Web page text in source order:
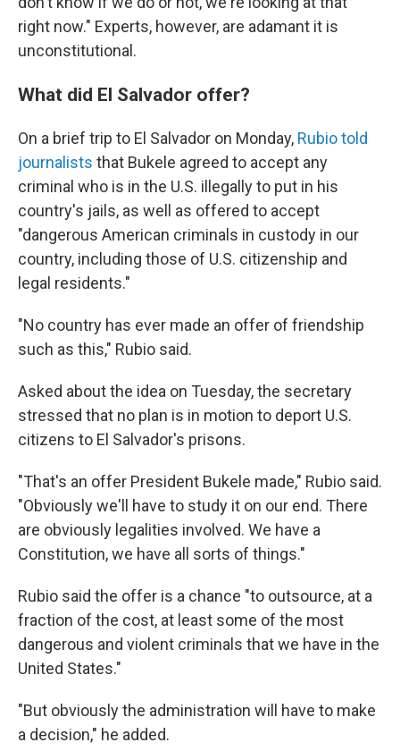
right now." Experts, however, are adamant it is
unconstitutional.
What did El Salvador offer?
On a brief trip to El Salvador on Monday, Rubio told
journalists that Bukele agreed to accept any
criminal who is in the U.S. illegally to put in his
country's jails, as well as offered to accept
"dangerous American criminals in custody in our
country, including those of U.S. citizenship and
legal residents."
"No country has ever made an offer of friendship
such as this," Rubio said.
Asked about the idea on Tuesday, the secretary
stressed that no plan is in motion to deport U.S.
citizens to El Salvador's prisons.
"That's an offer President Bukele made," Rubio said.
"Obviously we'll have to study it on our end. There
are obviously legalities involved. We have a
Constitution, we have all sorts of things."
Rubio said the offer is a chance "to outsource, at a
fraction of the cost, at least some of the most
dangerous and violent criminals that we have in the
United States."
"But obviously the administration will have to make
a decision," he added.